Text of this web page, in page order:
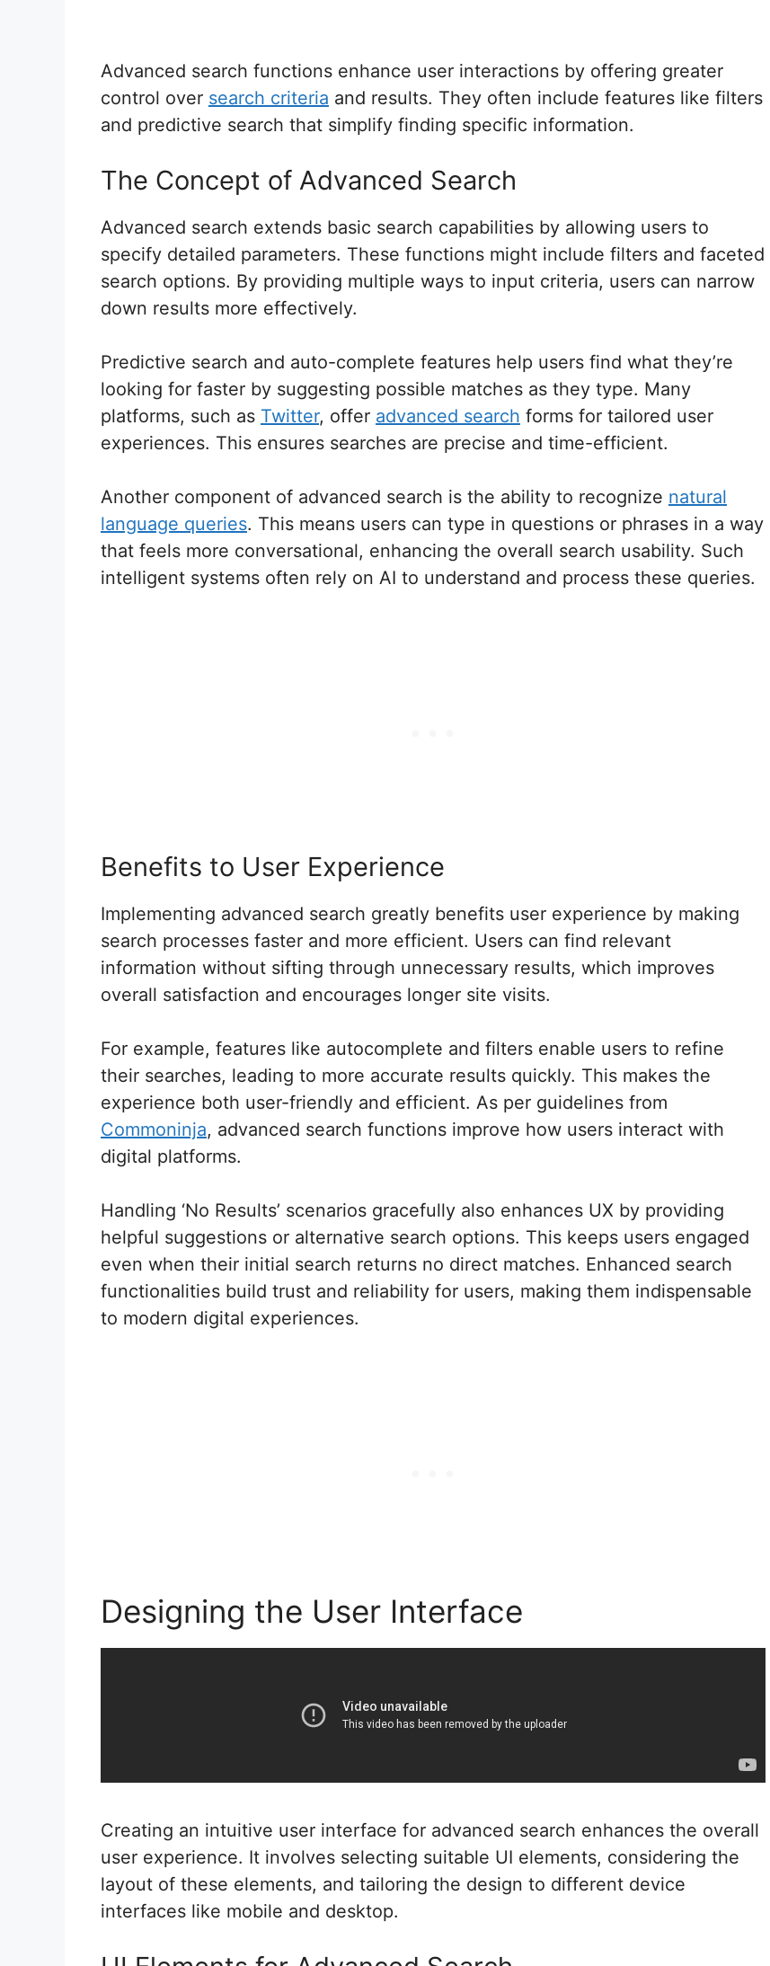
Advanced search functions enhance user interactions by offering greater
control over search criteria and results. They often include features like filters
and predictive search that simplify finding specific information.
The Concept of Advanced Search
Advanced search extends basic search capabilities by allowing users to
specify detailed parameters. These functions might include filters and faceted
search options. By providing multiple ways to input criteria, users can narrow
down results more effectively.
Predictive search and auto-complete features help users find what they’re
looking for faster by suggesting possible matches as they type. Many
platforms, such as Twitter, offer advanced search forms for tailored user
experiences. This ensures searches are precise and time-efficient.
Another component of advanced search is the ability to recognize natural
language queries. This means users can type in questions or phrases in a way
that feels more conversational, enhancing the overall search usability. Such
intelligent systems often rely on AI to understand and process these queries.
Benefits to User Experience
Implementing advanced search greatly benefits user experience by making
search processes faster and more efficient. Users can find relevant
information without sifting through unnecessary results, which improves
overall satisfaction and encourages longer site visits.
For example, features like autocomplete and filters enable users to refine
their searches, leading to more accurate results quickly. This makes the
experience both user-friendly and efficient. As per guidelines from
Commoninja, advanced search functions improve how users interact with
digital platforms.
Handling ‘No Results’ scenarios gracefully also enhances UX by providing
helpful suggestions or alternative search options. This keeps users engaged
even when their initial search returns no direct matches. Enhanced search
functionalities build trust and reliability for users, making them indispensable
to modern digital experiences.
Designing the User Interface
Creating an intuitive user interface for advanced search enhances the overall
user experience. It involves selecting suitable UI elements, considering the
layout of these elements, and tailoring the design to different device
interfaces like mobile and desktop.